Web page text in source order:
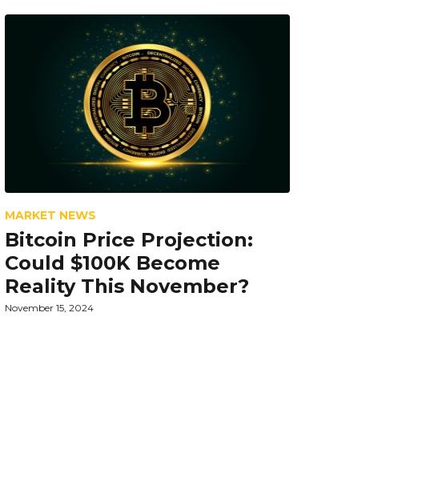
MARKET NEWS
Bitcoin Price Projection:
Could $100K Become
Reality This November?
November 15, 2024